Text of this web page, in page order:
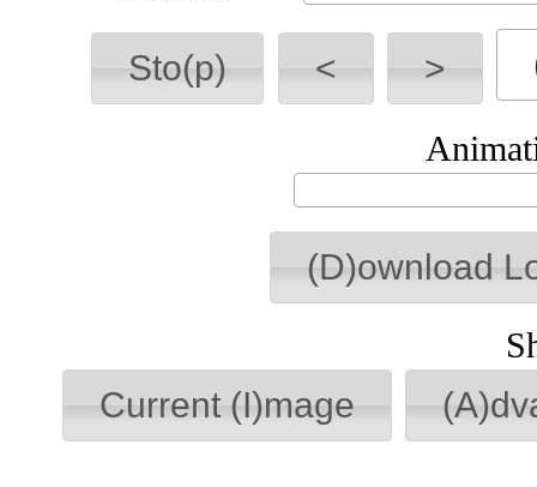
Sto(p) < >
(D)ownload
Current (I)mage